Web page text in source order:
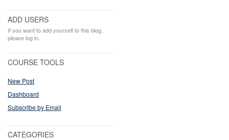
ADD USERS
If you want to add yourself to this blog,
please log in.
COURSE TOOLS
New Post
Dashboard
Subscribe by Email
CATEGORIES